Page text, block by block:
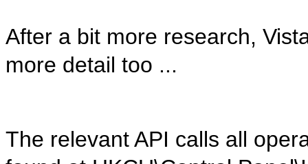
After a bit more research,
more detail too ...
The relevant API calls all